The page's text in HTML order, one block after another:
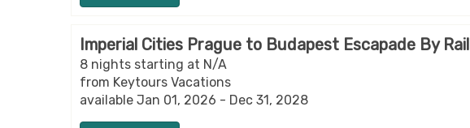
Imperial Cities Prague to Budapest Escapade By Rail
8 nights starting at N/A
from Keytours Vacations
available Jan 01, 2026 - Dec 31, 2028